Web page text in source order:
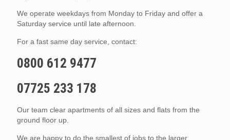
We operate weekdays from Monday to Friday and offer a
Saturday service until late afternoon.
For a fast same day service, contact:
0800 612 9477
07725 233 178
Our team clear apartments of all sizes and flats from the
ground floor up.
We are happy to do the smallest of jobs to the larger